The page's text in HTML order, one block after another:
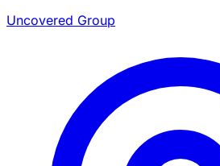
Uncovered Group